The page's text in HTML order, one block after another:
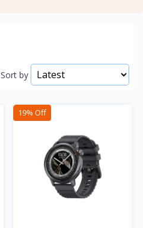
Sort by
19% Off